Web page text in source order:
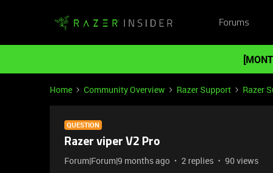
Forums
Home Community Overview Razer Support Razer
QUESTION
Razer viper V2 Pro
Forum|Forum|9 months ago 2 replies 90 views